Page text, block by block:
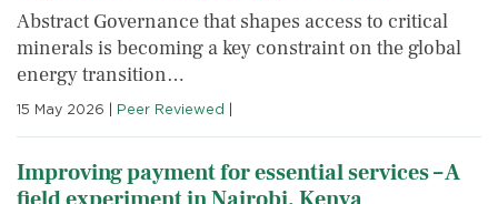
Abstract Governance that shapes access to critical
minerals is becoming a key constraint on the global
energy transition…
15 May 2026 | Peer Reviewed |
Improving payment for essential services – A